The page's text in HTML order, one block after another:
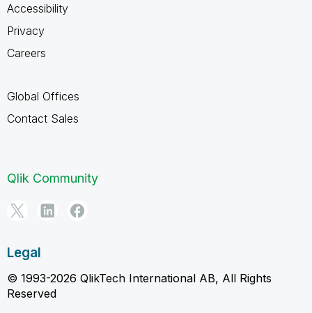
Accessibility
Privacy
Careers
Global Offices
Contact Sales
Qlik Community
Legal
© 1993-2026 QlikTech International AB, All Rights
Reserved